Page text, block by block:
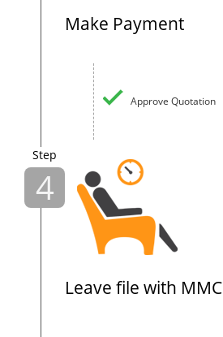
Make Payment
Approve Quotation
Step
4
Leave file with MMC